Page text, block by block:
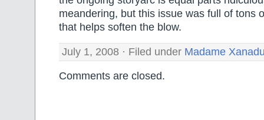
meandering, but this issue was full of tons
that helps soften the blow.
July 1, 2008 · Filed under Madame
Comments are closed.